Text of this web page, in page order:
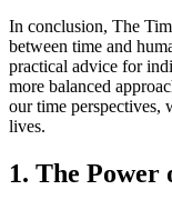
In conclusion, The
between time and
practical advice for
more balanced
our time perspectives,
lives.
1. The Power